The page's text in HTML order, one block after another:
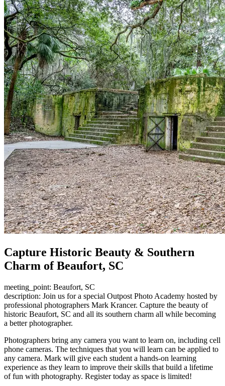
Capture Historic Beauty & Southern
Charm of Beaufort, SC
meeting_point: Beaufort, SC
description: Join us for a special Outpost Photo Academy hosted by
professional photographers Mark Krancer. Capture the beauty of
historic Beaufort, SC and all its southern charm all while becoming
a better photographer.
Photographers bring any camera you want to learn on, including cell
phone cameras. The techniques that you will learn can be applied to
any camera. Mark will give each student a hands-on learning
experience as they learn to improve their skills that build a lifetime
of fun with photography. Register today as space is limited!